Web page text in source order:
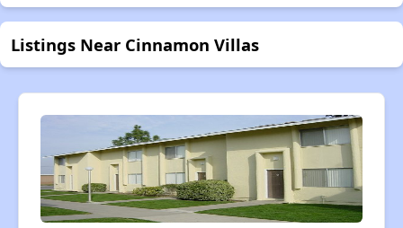
Listings Near Cinnamon Villas